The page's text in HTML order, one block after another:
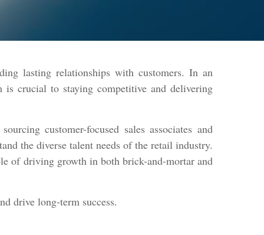
lasting relationships with customers. In an
is crucial to staying competitive and delivering
customer-focused sales associates and
the diverse talent needs of the retail industry.
of driving growth in both brick-and-mortar and
drive long-term success.